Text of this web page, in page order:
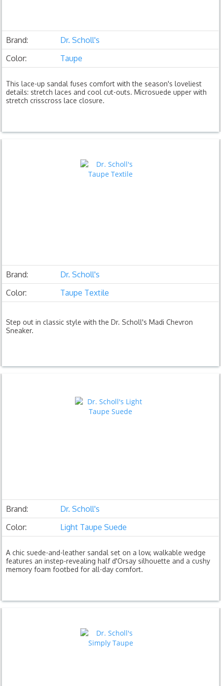
Brand:
Dr. Scholl's
Color:
Taupe
This lace-up sandal fuses comfort with the season's loveliest
details: stretch laces and cool cut-outs. Microsuede upper with
stretch crisscross lace closure.
Brand:
Dr. Scholl's
Color:
Taupe Textile
Step out in classic style with the Dr. Scholl's Madi Chevron
Sneaker.
Brand:
Dr. Scholl's
Color:
Light Taupe Suede
A chic suede-and-leather sandal set on a low, walkable wedge
features an instep-revealing half d'Orsay silhouette and a cushy
memory foam footbed for all-day comfort.